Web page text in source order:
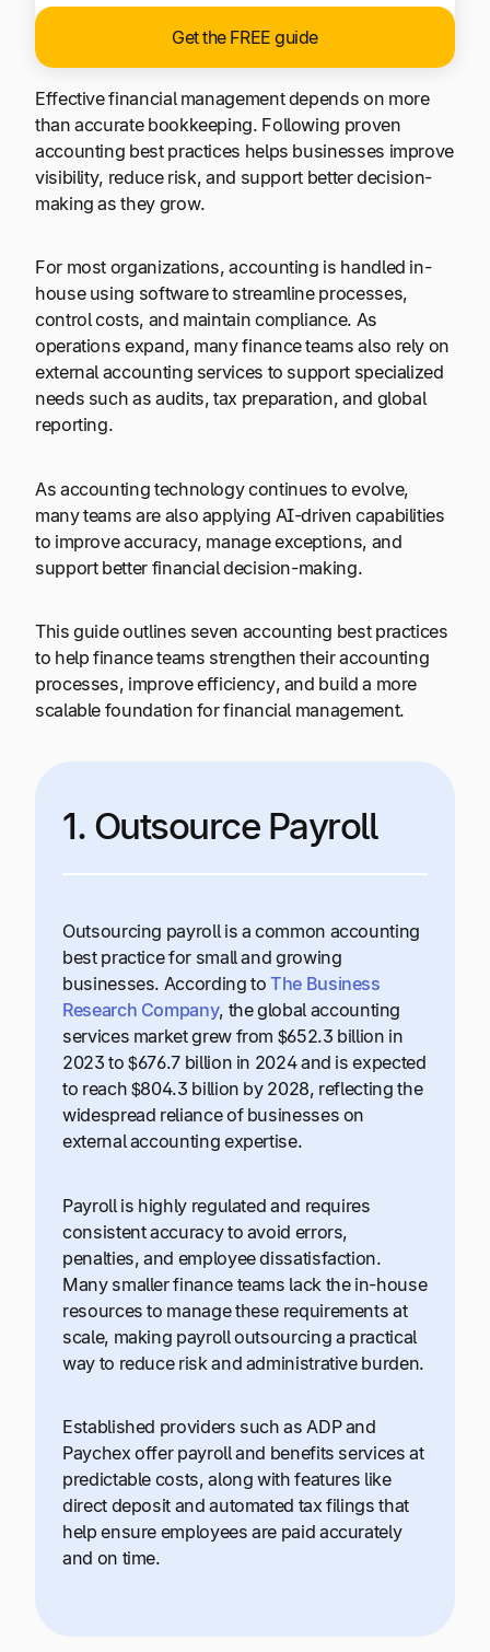
Get the FREE guide
Effective financial management depends on more
than accurate bookkeeping. Following proven
accounting best practices helps businesses improve
visibility, reduce risk, and support better decision-
making as they grow.
For most organizations, accounting is handled in-
house using software to streamline processes,
control costs, and maintain compliance. As
operations expand, many finance teams also rely on
external accounting services to support specialized
needs such as audits, tax preparation, and global
reporting.
As accounting technology continues to evolve,
many teams are also applying AI-driven capabilities
to improve accuracy, manage exceptions, and
support better financial decision-making.
This guide outlines seven accounting best practices
to help finance teams strengthen their accounting
processes, improve efficiency, and build a more
scalable foundation for financial management.
1. Outsource Payroll
Outsourcing payroll is a common accounting
best practice for small and growing
businesses. According toThe Business
Research Company, the global accounting
services market grew from $652.3 billion in
2023 to $676.7 billion in 2024 and is expected
to reach $804.3 billion by 2028, reflecting the
widespread reliance of businesses on
external accounting expertise.
Payroll is highly regulated and requires
consistent accuracy to avoid errors,
penalties, and employee dissatisfaction.
Many smaller finance teams lack the in-house
resources to manage these requirements at
scale, making payroll outsourcing a practical
way to reduce risk and administrative burden.
Established providers such as ADP and
Paychex offer payroll and benefits services at
predictable costs, along with features like
direct deposit and automated tax filings that
help ensure employees are paid accurately
and on time.